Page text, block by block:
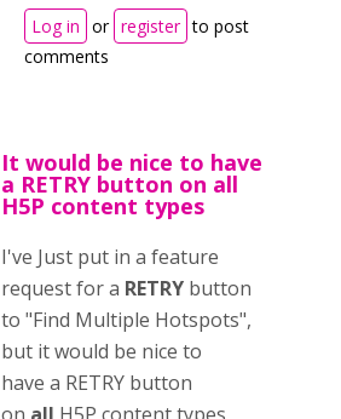
Log in or register to post
comments
It would be nice to have
a RETRY button on all
H5P content types
I've Just put in a feature
request for a RETRY button
to "Find Multiple Hotspots",
but it would be nice to
have a RETRY button